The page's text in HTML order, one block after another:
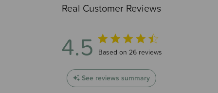
Real Customer Reviews
4.5 4.5 out of 5 stars 26 total reviews
Based on 26 reviews
See reviews summary